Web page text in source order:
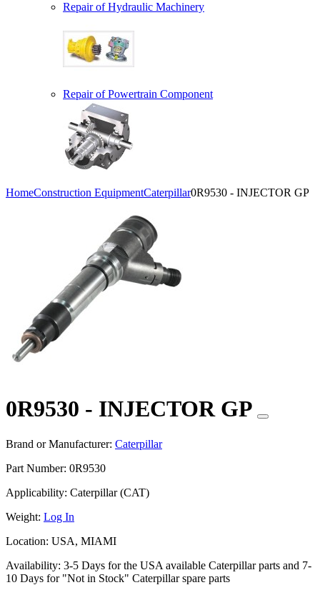
Repair of Hydraulic Machinery
Repair of Powertrain Component
HomeConstruction EquipmentCaterpillar0R9530 - INJECTOR GP
0R9530 - INJECTOR GP
Brand or Manufacturer: Caterpillar
Part Number: 0R9530
Applicability: Caterpillar (CAT)
Weight: Log In
Location: USA, MIAMI
Availability: 3-5 Days for the USA available Caterpillar parts and 7-
10 Days for "Not in Stock" Caterpillar spare parts